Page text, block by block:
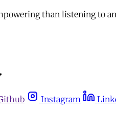
than listening to
Instagram